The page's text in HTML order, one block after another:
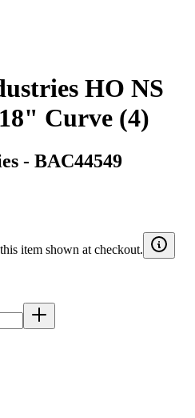
HO NS
Curve (4)
- BAC44549
item shown at checkout.